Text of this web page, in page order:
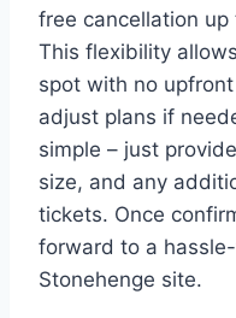
free cancellation
This flexibility
spot with no
adjust plans if
simple – just
size, and any
tickets. Once
forward to a
Stonehenge site.